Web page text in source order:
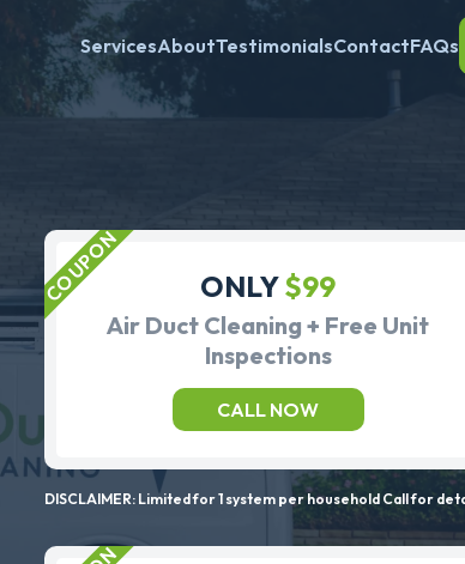
ServicesAboutTestimonialsContactFAQs
ONLY$99
Air Duct Cleaning + Free Unit
Inspections
CALL NOW
DISCLAIMER: Limited for 1 system per household Call for